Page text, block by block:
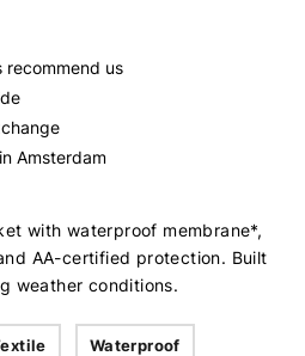
recommend us
Amsterdam
with waterproof membrane*,
AA-certified protection. Built
weather conditions.
Waterproof